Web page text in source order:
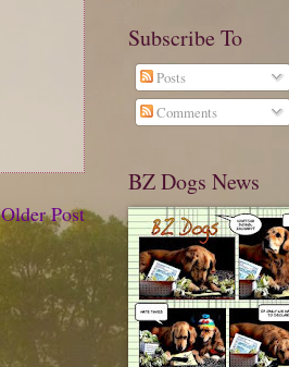
Older Post
Subscribe To
Posts
Comments
BZ Dogs News